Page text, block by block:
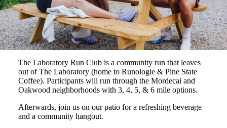
The Laboratory Run Club is a community run that leaves
out of The Laboratory (home to Runologie & Pine State
Coffee). Participants will run through the Mordecai and
Oakwood neighborhoods with 3, 4, 5, & 6 mile options.
Afterwards, join us on our patio for a refreshing beverage
and a community hangout.